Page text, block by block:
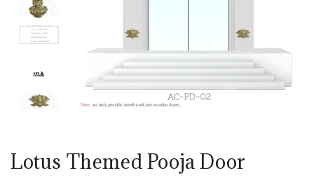
Lotus Themed Pooja Door